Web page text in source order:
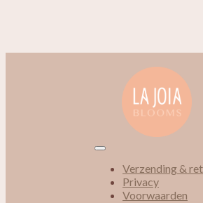
Verzending &
Privacy
Voorwaarden